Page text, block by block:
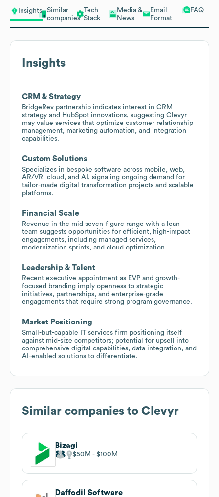
Insights
Similar
companies
Tech
Stack
Media &
News
Email
Format
FAQ
Insights
CRM & Strategy
BridgeRev partnership indicates interest in CRM
strategy and HubSpot innovations, suggesting Clevyr
may value services that optimize customer relationship
management, marketing automation, and integration
capabilities.
Custom Solutions
Specializes in bespoke software across mobile, web,
AR/VR, cloud, and AI, signaling ongoing demand for
tailor-made digital transformation projects and scalable
platforms.
Financial Scale
Revenue in the mid seven-figure range with a lean
team suggests opportunities for efficient, high-impact
engagements, including managed services,
modernization sprints, and cloud optimization.
Leadership & Talent
Recent executive appointment as EVP and growth-
focused branding imply openness to strategic
initiatives, partnerships, and enterprise-grade
engagements that require strong program governance.
Market Positioning
Small-but-capable IT services firm positioning itself
against mid-size competitors; potential for upsell into
comprehensive digital capabilities, data integration, and
AI-enabled solutions to differentiate.
Similar companies to Clevyr
Bizagi
$50M $100M
Daffodil Software